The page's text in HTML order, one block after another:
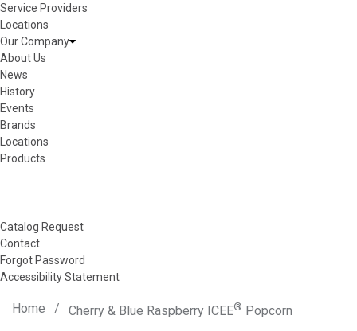
Service Providers
Locations
Our Company
About Us
News
History
Events
Brands
Locations
Products
Catalog Request
Contact
Forgot Password
Accessibility Statement
Home / Cherry & Blue Raspberry ICEE® Popcorn